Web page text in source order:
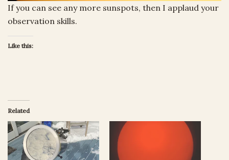
If you can see any more sunspots, then I applaud your
observation skills.
Like this:
Related